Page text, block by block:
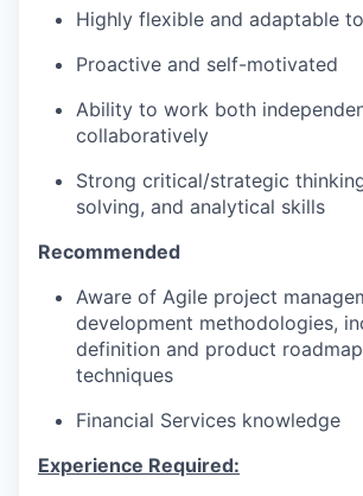
Highly flexible and adaptable
Proactive and self-motivated
Ability to work both
collaboratively
Strong critical/strategic
solving, and analytical skills
Recommended
Aware of Agile project
development methodologies,
definition and product
techniques
Financial Services knowledge
Experience Required: